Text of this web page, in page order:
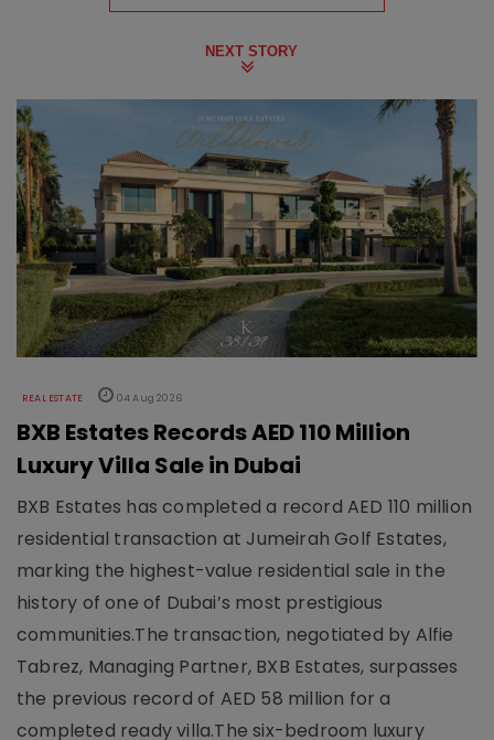
NEXT STORY
REAL ESTATE 04 Aug 2026
BXB Estates Records AED 110 Million
Luxury Villa Sale in Dubai
BXB Estates has completed a record AED 110 million
residential transaction at Jumeirah Golf Estates,
marking the highest-value residential sale in the
history of one of Dubai’s most prestigious
communities.The transaction, negotiated by Alfie
Tabrez, Managing Partner, BXB Estates, surpasses
the previous record of AED 58 million for a
completed ready villa.The six-bedroom luxury